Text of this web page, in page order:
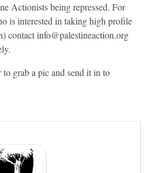
Actionists being repressed. For
is interested in taking high profile
contact info@palestineaction.org
grab a pic and send it in to